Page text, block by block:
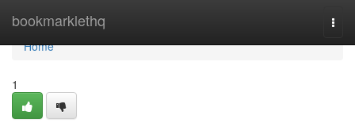
bookmarklethq
Home
Home
1